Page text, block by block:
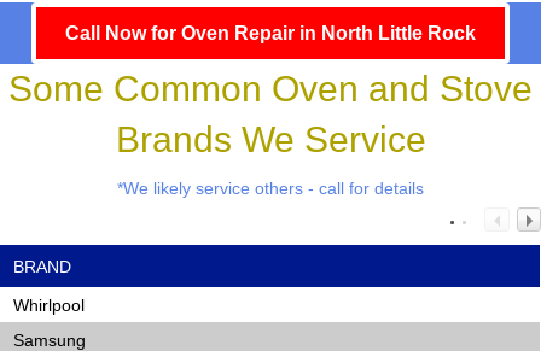
Call Now for Oven Repair in North Little Rock
Some Common Oven and Stove
Brands We Service
*We likely service others - call for details
BRAND
Whirlpool
Samsung